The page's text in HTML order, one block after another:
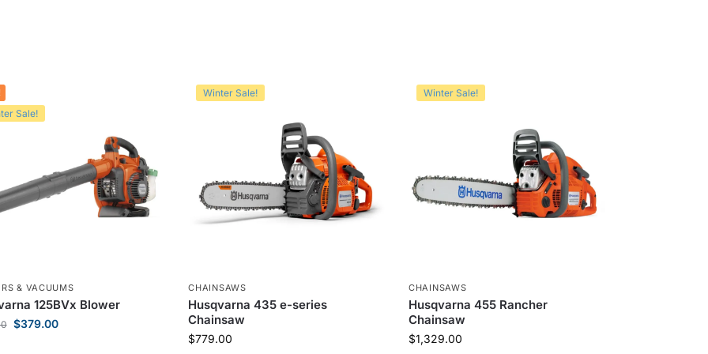
Sale!
& VACUUMS
125BVx Blower
$379.00
Winter Sale!
CHAINSAWS
Husqvarna 435 e-series
Chainsaw
$779.00
Winter Sale!
CHAINSAWS
Husqvarna 455 Rancher
Chainsaw
$1,329.00